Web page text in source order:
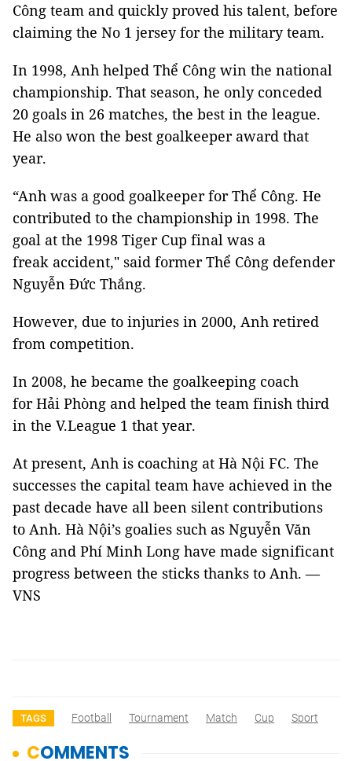
Công team and quickly proved his talent, before
claiming the No 1 jersey for the military team.
In 1998, Anh helped Thể Công win the national
championship. That season, he only conceded
20 goals in 26 matches, the best in the league.
He also won the best goalkeeper award that
year.
“Anh was a good goalkeeper for Thể Công. He
contributed to the championship in 1998. The
goal at the 1998 Tiger Cup final was a
freak accident," said former Thể Công defender
Nguyễn Đức Thắng.
However, due to injuries in 2000, Anh retired
from competition.
In 2008, he became the goalkeeping coach
for Hải Phòng and helped the team finish third
in the V.League 1 that year.
At present, Anh is coaching at Hà Nội FC. The
successes the capital team have achieved in the
past decade have all been silent contributions
to Anh. Hà Nội’s goalies such as Nguyễn Văn
Công and Phí Minh Long have made significant
progress between the sticks thanks to Anh. —
VNS
TAGS Football Tournament Match Cup Sport